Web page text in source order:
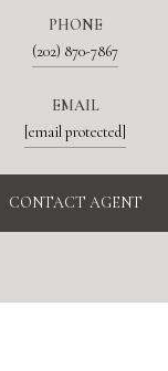
PHONE
(202) 870-7867
EMAIL
[email protected]
CONTACT AGENT